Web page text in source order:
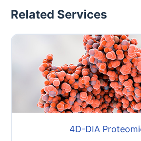
Related Services
4D-DIA